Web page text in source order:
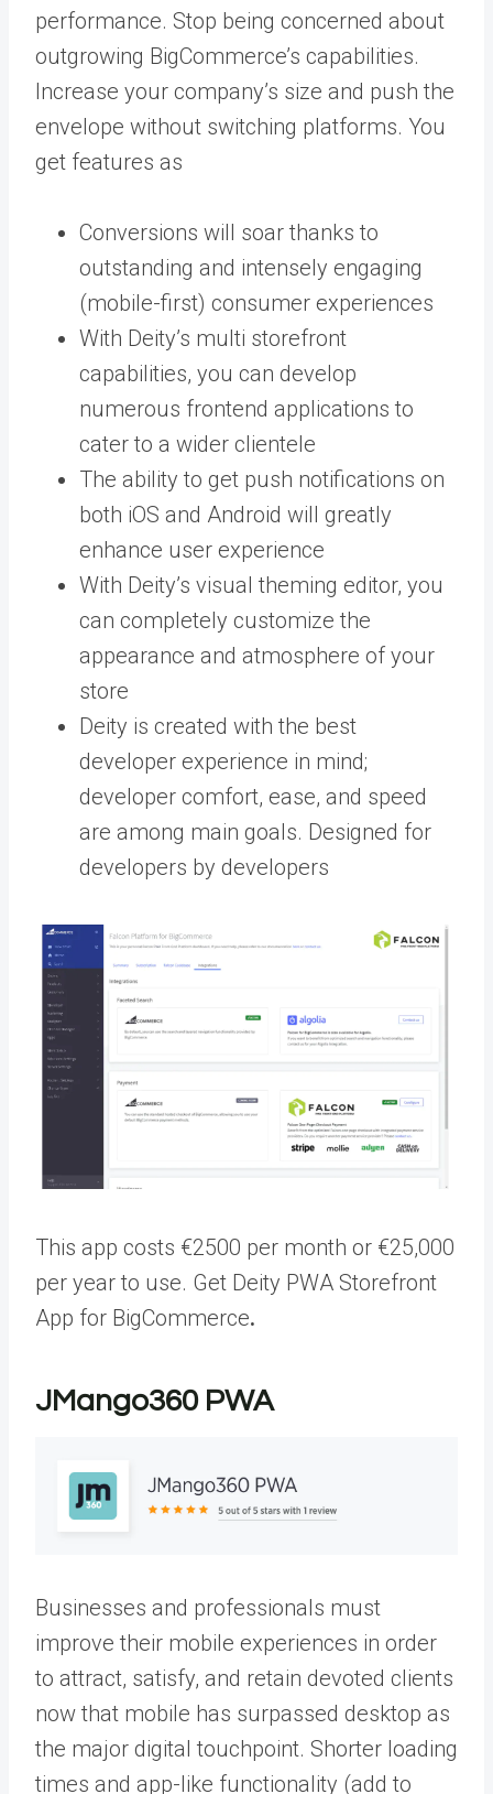
performance. Stop being concerned about
outgrowing BigCommerce’s capabilities.
Increase your company’s size and push the
envelope without switching platforms. You
get features as
Conversions will soar thanks to
outstanding and intensely engaging
(mobile-first) consumer experiences
With Deity’s multi storefront
capabilities, you can develop
numerous frontend applications to
cater to a wider clientele
The ability to get push notifications on
both iOS and Android will greatly
enhance user experience
With Deity’s visual theming editor, you
can completely customize the
appearance and atmosphere of your
store
Deity is created with the best
developer experience in mind;
developer comfort, ease, and speed
are among main goals. Designed for
developers by developers
This app costs €2500 per month or €25,000
per year to use. Get Deity PWA Storefront
App for BigCommerce.
JMango360 PWA
Businesses and professionals must
improve their mobile experiences in order
to attract, satisfy, and retain devoted clients
now that mobile has surpassed desktop as
the major digital touchpoint. Shorter loading
times and app-like functionality (add to